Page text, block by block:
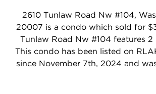
2610 Tunlaw Road Nw #104,
20007 is a condo which sold for
Tunlaw Road Nw #104 features 2
This condo has been listed on
since November 7th, 2024 and